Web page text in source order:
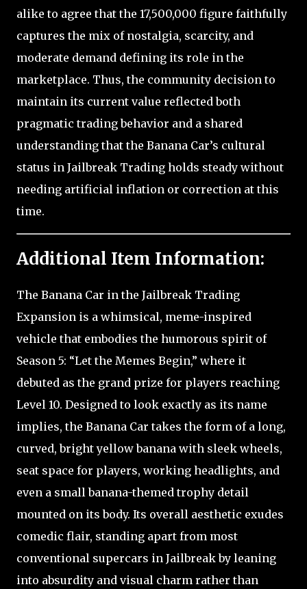
alike to agree that the 17,500,000 figure faithfully
captures the mix of nostalgia, scarcity, and
moderate demand defining its role in the
marketplace. Thus, the community decision to
maintain its current value reflected both
pragmatic trading behavior and a shared
understanding that the Banana Car’s cultural
status in Jailbreak Trading holds steady without
needing artificial inflation or correction at this
time.
Additional Item Information:
The Banana Car in the Jailbreak Trading
Expansion is a whimsical, meme-inspired
vehicle that embodies the humorous spirit of
Season 5: “Let the Memes Begin,” where it
debuted as the grand prize for players reaching
Level 10. Designed to look exactly as its name
implies, the Banana Car takes the form of a long,
curved, bright yellow banana with sleek wheels,
seat space for players, working headlights, and
even a small banana-themed trophy detail
mounted on its body. Its overall aesthetic exudes
comedic flair, standing apart from most
conventional supercars in Jailbreak by leaning
into absurdity and visual charm rather than